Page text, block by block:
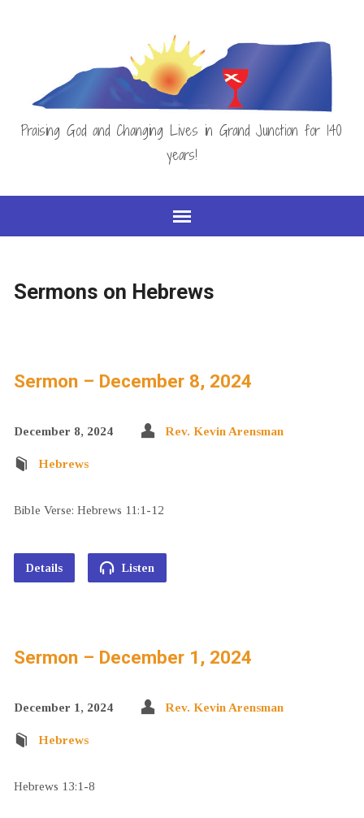
Praising God and Changing Lives in Grand Junction for 140
years!
Sermons on Hebrews
Sermon – December 8, 2024
December 8, 2024 Rev. Kevin Arensman
Hebrews
Bible Verse: Hebrews 11:1-12
Details Listen
Sermon – December 1, 2024
December 1, 2024 Rev. Kevin Arensman
Hebrews
Hebrews 13:1-8